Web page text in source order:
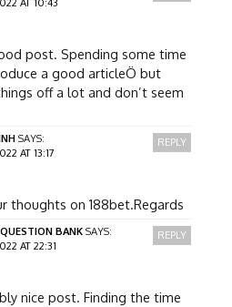
post. Spending some time
a good articleÖ but
off a lot and don’t seem
SAYS:
AT 13:17
thoughts on 188bet.Regards
REPLY
BANK SAYS:
AT 22:31
nice post. Finding the time
REPLY